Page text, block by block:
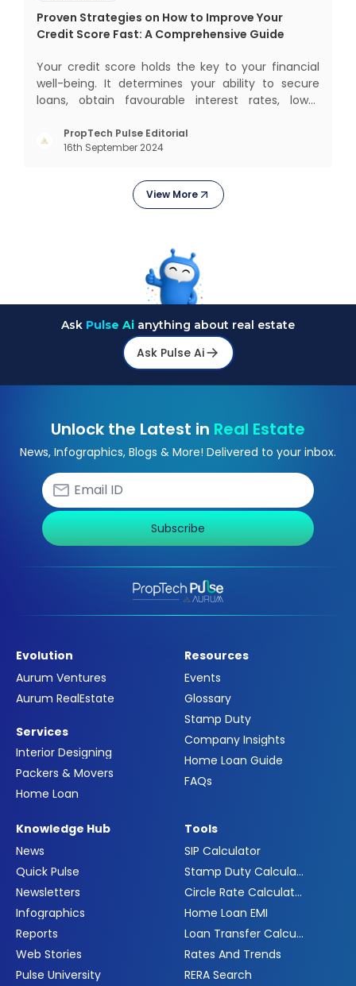
Proven Strategies on How to Improve Your
Credit Score Fast: A Comprehensive Guide
Your credit score holds the key to your financial
well-being. It determines your ability to secure
loans, obtain favourable interest rates, lower
negotiating power. But how to improve your credit
score? Let’s explore proven strategies that help
PropTech Pulse Editorial
16th September 2024
View More
Ask Pulse Ai anything about real estate
Ask Pulse Ai
Unlock the Latest in Real Estate
News, Infographics, Blogs & More! Delivered to your inbox.
Subscribe
Evolution
Aurum Ventures
Aurum RealEstate
Services
Interior Designing
Packers & Movers
Home Loan
Resources
Events
Glossary
Stamp Duty
Company Insights
Home Loan Guide
FAQs
Knowledge Hub
News
Quick Pulse
Newsletters
Infographics
Reports
Web Stories
Pulse University
Tools
SIP Calculator
Stamp Duty Calculator
Circle Rate Calculator
Home Loan EMI
Loan Transfer Calculator
Rates And Trends
RERA Search